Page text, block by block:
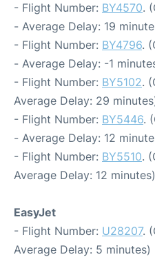
- Flight Number: BY4570.
- Average Delay: 19
- Flight Number: BY4796.
- Average Delay: -1
- Flight Number: BY5102.
Average Delay: 29
- Flight Number: BY5446.
- Average Delay: 12
- Flight Number: BY5510.
Average Delay: 12 minutes)
EasyJet
- Flight Number: U28207.
Average Delay: 5 minutes)